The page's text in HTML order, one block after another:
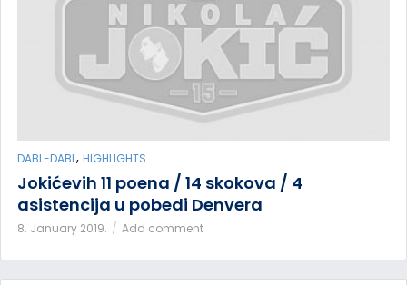
DABL-DABL, HIGHLIGHTS
Jokićevih 11 poena / 14 skokova / 4
asistencija u pobedi Denvera
8. January 2019. Add comment